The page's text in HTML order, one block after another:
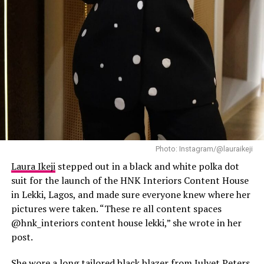
and don’t be afraid to do
something new or unusual.
This is perfect for rooftop cocktails,
a concert, dinner dates or casual
evening get-togethers.
Y2K Diva with a touch of Lagos
Photo: Instagram/@lauraikeji
Laura Ikejistepped out in a black and white polka dot
suit for the launch of the HNK Interiors Content House
in Lekki, Lagos, and made sure everyone knew where her
pictures were taken. “These re all content spaces
@hnk_interiors content house lekki,” she wrote in her
post.